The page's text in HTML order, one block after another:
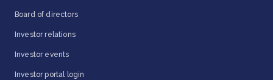
Board of directors
Investor relations
Investor events
Investor portal login